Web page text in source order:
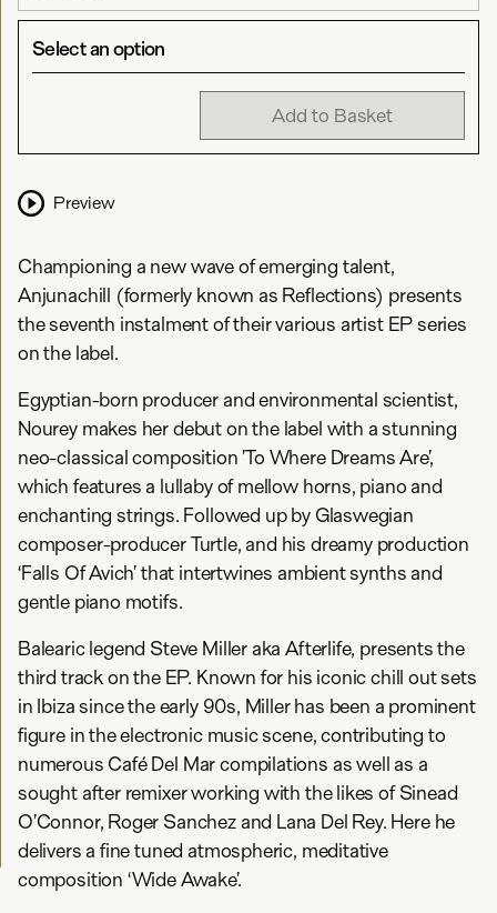
Select an option
Add to Basket
Preview
Championing a new wave of emerging talent,
Anjunachill (formerly known as Reflections) presents
the seventh instalment of their various artist EP series
on the label.
Egyptian-born producer and environmental scientist,
Nourey makes her debut on the label with a stunning
neo-classical composition ’To Where Dreams Are’,
which features a lullaby of mellow horns, piano and
enchanting strings. Followed up by Glaswegian
composer-producer Turtle, and his dreamy production
‘Falls Of Avich’ that intertwines ambient synths and
gentle piano motifs.
Balearic legend Steve Miller aka Afterlife, presents the
third track on the EP. Known for his iconic chill out sets
in Ibiza since the early 90s, Miller has been a prominent
figure in the electronic music scene, contributing to
numerous Café Del Mar compilations as well as a
sought after remixer working with the likes of Sinead
O’Connor, Roger Sanchez and Lana Del Rey. Here he
delivers a fine tuned atmospheric, meditative
composition ‘Wide Awake’.